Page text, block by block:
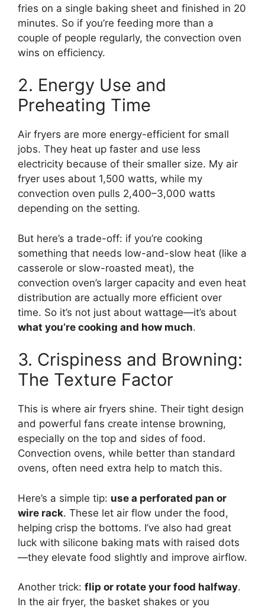
fries on a single baking sheet and finished in 20
minutes. So if you’re feeding more than a
couple of people regularly, the convection oven
wins on efficiency.
2. Energy Use and
Preheating Time
Air fryers are more energy-efficient for small
jobs. They heat up faster and use less
electricity because of their smaller size. My air
fryer uses about 1,500 watts, while my
convection oven pulls 2,400–3,000 watts
depending on the setting.
But here’s a trade-off: if you’re cooking
something that needs low-and-slow heat (like a
casserole or slow-roasted meat), the
convection oven’s larger capacity and even heat
distribution are actually more efficient over
time. So it’s not just about wattage—it’s about
what you’re cooking and how much.
3. Crispiness and Browning:
The Texture Factor
This is where air fryers shine. Their tight design
and powerful fans create intense browning,
especially on the top and sides of food.
Convection ovens, while better than standard
ovens, often need extra help to match this.
Here’s a simple tip: use a perforated pan or
wire rack. These let air flow under the food,
helping crisp the bottoms. I’ve also had great
luck with silicone baking mats with raised dots
—they elevate food slightly and improve airflow.
Another trick: flip or rotate your food halfway.
In the air fryer, the basket shakes or you